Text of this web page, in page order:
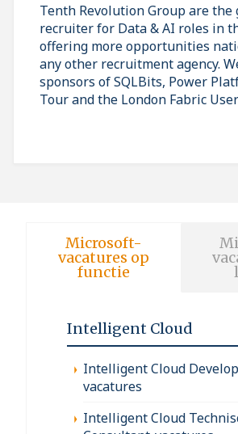
Tenth Revolution Group are the
recruiter for Data & AI roles in
offering more opportunities
any other recruitment agency.
sponsors of SQLBits, Power
Tour and the London Fabric
Microsoft-
vacatures op
functie
Intelligent Cloud
Intelligent Cloud
vacatures
Intelligent Cloud